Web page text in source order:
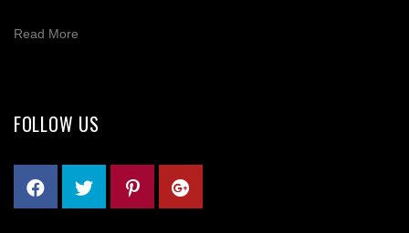
Read More
FOLLOW US